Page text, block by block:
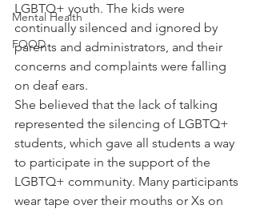
Mental Health
FOOD
LGBTQ+ youth. The kids were
continually silenced and ignored by
parents and administrators, and their
concerns and complaints were falling
on deaf ears.
She believed that the lack of talking
represented the silencing of LGBTQ+
students, which gave all students a way
to participate in the support of the
LGBTQ+ community. Many participants
wear tape over their mouths or Xs on